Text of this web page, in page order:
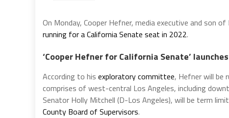
On Monday, Cooper Hefner, media executive and son
running for a California Senate seat in 2022.
‘Cooper Hefner for California Senate’ launches
According to his exploratory committee, Hefner will be
comprises of west-central Los Angeles, including
Senator Holly Mitchell (D-Los Angeles), will be term
County Board of Supervisors.